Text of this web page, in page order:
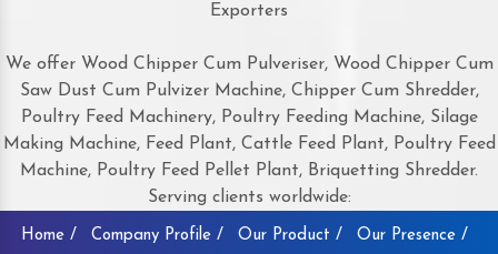
Exporters
We offer Wood Chipper Cum Pulveriser, Wood Chipper Cum
Saw Dust Cum Pulvizer Machine, Chipper Cum Shredder,
Poultry Feed Machinery, Poultry Feeding Machine, Silage
Making Machine, Feed Plant, Cattle Feed Plant, Poultry Feed
Machine, Poultry Feed Pellet Plant, Briquetting Shredder.
Serving clients worldwide:
Home / Company Profile / Our Product /
Our Presence /